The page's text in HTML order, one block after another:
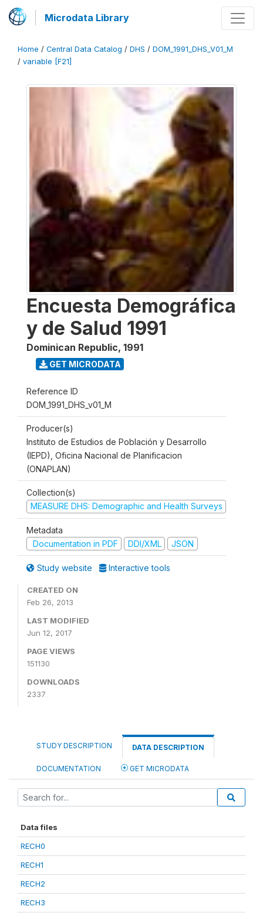
Microdata Library
Home / Central Data Catalog / DHS / DOM_1991_DHS_V01_M
/ variable [F21]
Encuesta Demográfica
y de Salud 1991
Dominican Republic, 1991
GET MICRODATA
Reference ID
DOM_1991_DHS_v01_M
Producer(s)
Instituto de Estudios de Población y Desarrollo
(IEPD), Oficina Nacional de Planificacion
(ONAPLAN)
Collection(s)
MEASURE DHS: Demographic and Health Surveys
Metadata
Documentation in PDF
DDI/XML JSON
Study website Interactive tools
CREATED ON
Feb 26, 2013
LAST MODIFIED
Jun 12, 2017
PAGE VIEWS
151130
DOWNLOADS
2337
STUDY DESCRIPTION DATA DESCRIPTION
DOCUMENTATION GET MICRODATA
Data files
RECH0
RECH1
RECH2
RECH3